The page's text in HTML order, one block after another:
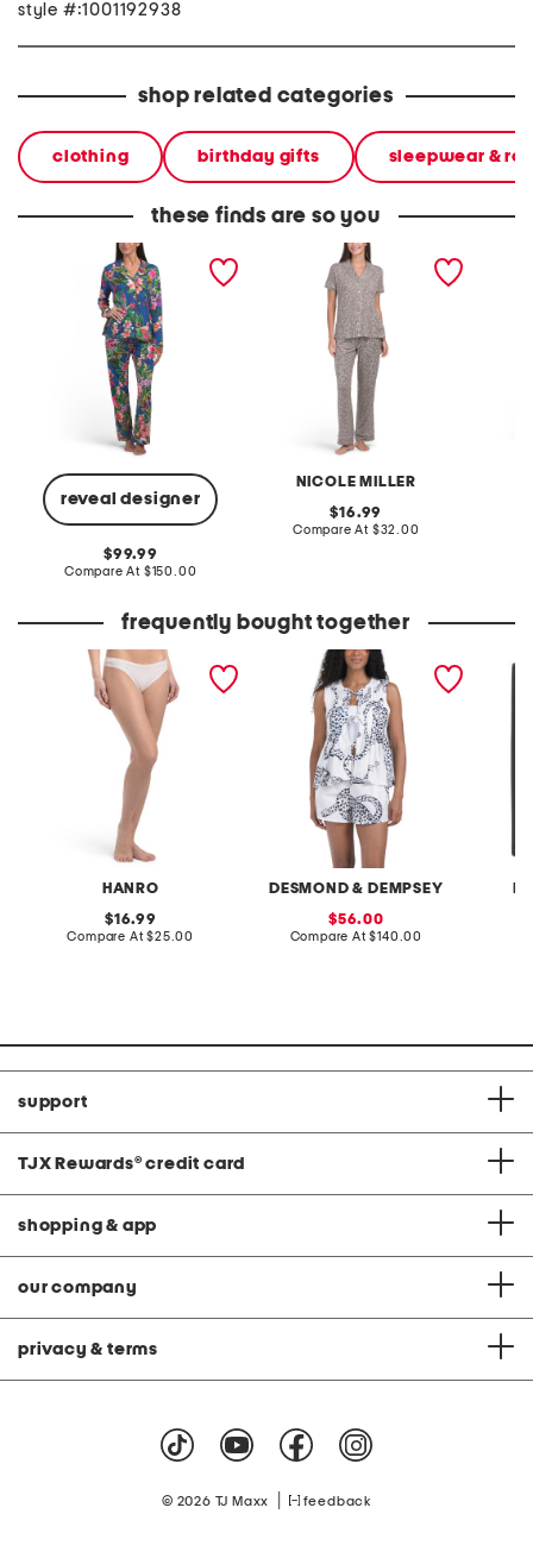
style #:1001192938
shop related categories
clothing birthday gifts sleepwear &
these finds are so you
reveal designer
2pc the carly long sleeve
top and pants pajama set
original
price:
99.99
Compare At compare
$150.00
NICOLE MILLER
2pc leopard print notch
collar top and pants
pajama set
original
price:
16.99
Compare At compare
$32.00
frequently bought together
HANRO
invisible cotton thong
original
price:
16.99
Compare At compare
$25.00
DESMOND & DEMPSEY
2pc jaguar pleated
camisole top and shorts pj
sale
price:
56.00
Compare At compare
$140.00
support
TJX Rewards® credit card
shopping & app
our company
privacy & terms
© 2026 TJ Maxx feedback